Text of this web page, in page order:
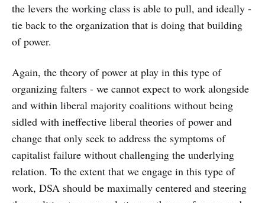
the levers the working class is able to pull, and ideally -
tie back to the organization that is doing that building
of power.
Again, the theory of power at play in this type of
organizing falters - we cannot expect to work alongside
and within liberal majority coalitions without being
sidled with ineffective liberal theories of power and
change that only seek to address the symptoms of
capitalist failure without challenging the underlying
relation. To the extent that we engage in this type of
work, DSA should be maximally centered and steering